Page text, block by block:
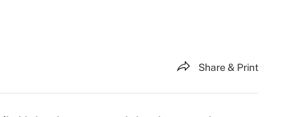
Share & Print